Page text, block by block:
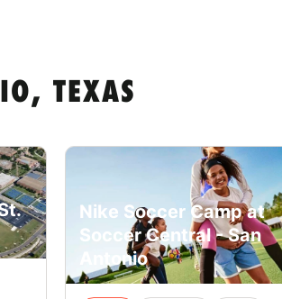
TEXAS
Nike Soccer Camp at
Soccer Central - San
Antonio